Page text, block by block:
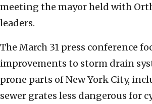
meeting the mayor held with
leaders.
The March 31 press conference
improvements to storm drain
prone parts of New York City,
sewer grates less dangerous for